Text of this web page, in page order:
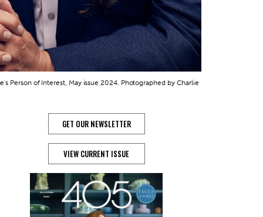
Person of Interest, May issue 2024. Photographed by Charlie
GET OUR NEWSLETTER
VIEW CURRENT ISSUE